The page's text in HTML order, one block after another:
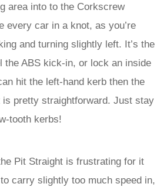
area into to the Corkscrew
every car in a knot, as you’re
and turning slightly left. It’s the
the ABS kick-in, or lock an inside
hit the left-hand kerb then the
is pretty straightforward. Just stay
tooth kerbs!
Pit Straight is frustrating for it
carry slightly too much speed in,